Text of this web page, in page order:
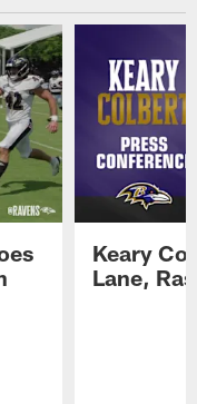
Keary
Lane,